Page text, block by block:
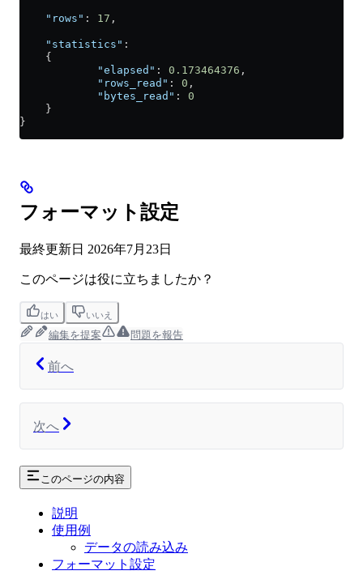
    "rows"
: 17 ,
    "statistics"
:
    {
            "elapsed"
: 0.173464376 ,
            "rows_read"
: 0 ,
            "bytes_read"
: 0
    }
}
フォーマット設定
最終更新日 2026年7月23日
このページは役に立ちましたか？
はい いいえ
編集を提案 問題を報告
前へ
次へ
このページの内容
説明
使用例
データの読み込み
フォーマット設定